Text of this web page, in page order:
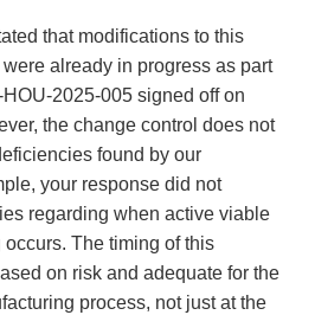
that modifications to this
already in progress as part
2025-005 signed off on
the change control does not
found by our
your response did not
regarding when active viable
The timing of this
on risk and adequate for the
process, not just at the